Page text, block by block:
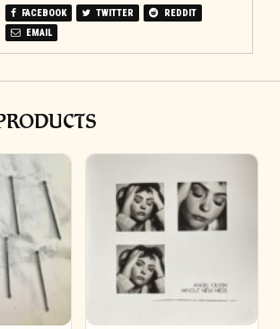
FACEBOOK TWITTER
REDDIT
EMAIL